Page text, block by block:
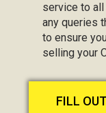
service to all
any queries
to ensure
selling your
FILL